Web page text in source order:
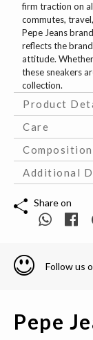
firm traction on
commutes,
Pepe Jeans
reflects the
attitude.
these sneakers
collection.
Product
Care
Composition
Additional
Share on
Follow us
Pepe